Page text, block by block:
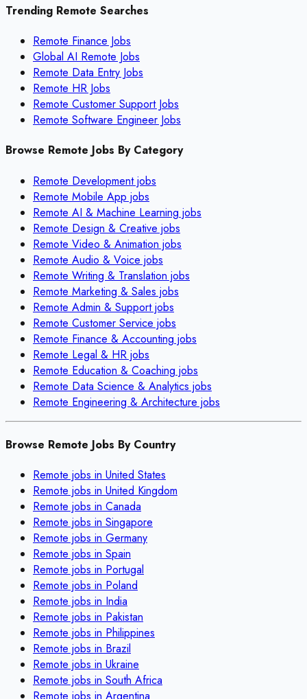
Trending Remote Searches
Remote Finance Jobs
Global AI Remote Jobs
Remote Data Entry Jobs
Remote HR Jobs
Remote Customer Support Jobs
Remote Software Engineer Jobs
Browse Remote Jobs By Category
Remote Developmentjobs
Remote Mobile App jobs
Remote AI & Machine Learning jobs
Remote Design & Creative jobs
Remote Video & Animation jobs
Remote Audio & Voice jobs
Remote Writing & Translation jobs
Remote Marketing & Sales jobs
Remote Admin & Supportjobs
Remote Customer Service jobs
Remote Finance & Accounting jobs
Remote Legal & HR jobs
Remote Education & Coaching jobs
Remote Data Science & Analytics jobs
Remote Engineering & Architecture jobs
Browse Remote Jobs By Country
Remote jobs in United States
Remote jobs in United Kingdom
Remote jobs in Canada
Remote jobs in Singapore
Remote jobs in Germany
Remote jobs in Spain
Remote jobs in Portugal
Remote jobs in Poland
Remote jobs in India
Remote jobs in Pakistan
Remote jobs in Philippines
Remote jobs in Brazil
Remote jobs in Ukraine
Remote jobs in South Africa